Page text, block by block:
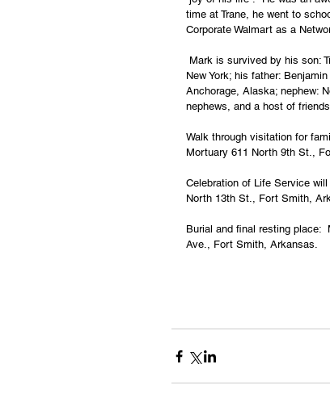
time at Trane, he went to
Corporate Walmart as a
Mark is survived by his son:
New York; his father:
Anchorage, Alaska; nephew:
nephews, and a host of
Walk through visitation for
Mortuary 611 North 9th St.,
Celebration of Life Service
North 13th St., Fort Smith,
Burial and final resting place:
Ave., Fort Smith, Arkansas.